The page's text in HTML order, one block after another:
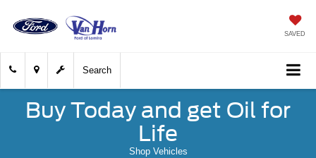
SAVED
Search
Buy Today and get Oil for
Life
Shop Vehicles